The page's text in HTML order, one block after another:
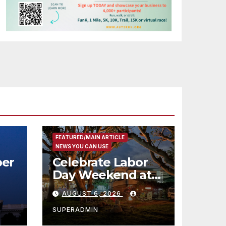
FEATURED/MAIN ARTICLE
NEWS YOU CAN USE
Celebrate Labor
Day Weekend at
Newport Dunes
Waterfront Resort
& Marina
AUGUST 6, 2026
SUPERADMIN